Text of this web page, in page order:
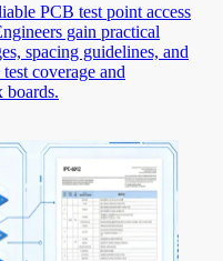
PCB test point access
gain practical
spacing guidelines, and
coverage and
boards.